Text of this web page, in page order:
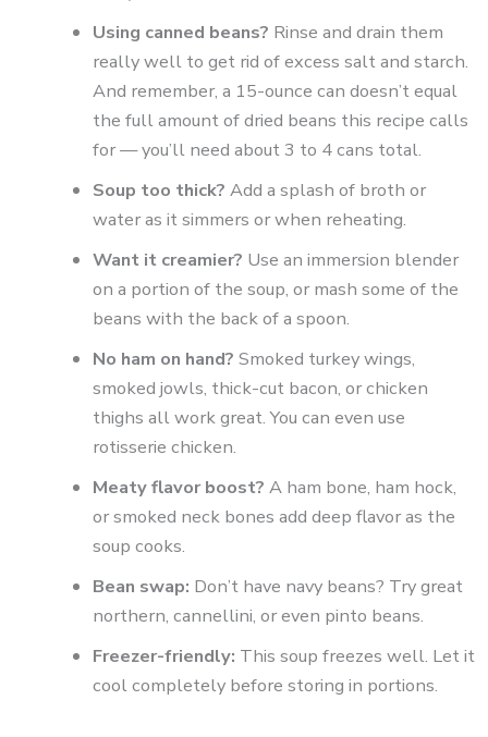
Using canned beans? Rinse and drain them
really well to get rid of excess salt and starch.
And remember, a 15-ounce can doesn’t equal
the full amount of dried beans this recipe calls
for — you’ll need about 3 to 4 cans total.
Soup too thick? Add a splash of broth or
water as it simmers or when reheating.
Want it creamier? Use an immersion blender
on a portion of the soup, or mash some of the
beans with the back of a spoon.
No ham on hand? Smoked turkey wings,
smoked jowls, thick-cut bacon, or chicken
thighs all work great. You can even use
rotisserie chicken.
Meaty flavor boost? A ham bone, ham hock,
or smoked neck bones add deep flavor as the
soup cooks.
Bean swap: Don’t have navy beans? Try great
northern, cannellini, or even pinto beans.
Freezer-friendly: This soup freezes well. Let it
cool completely before storing in portions.